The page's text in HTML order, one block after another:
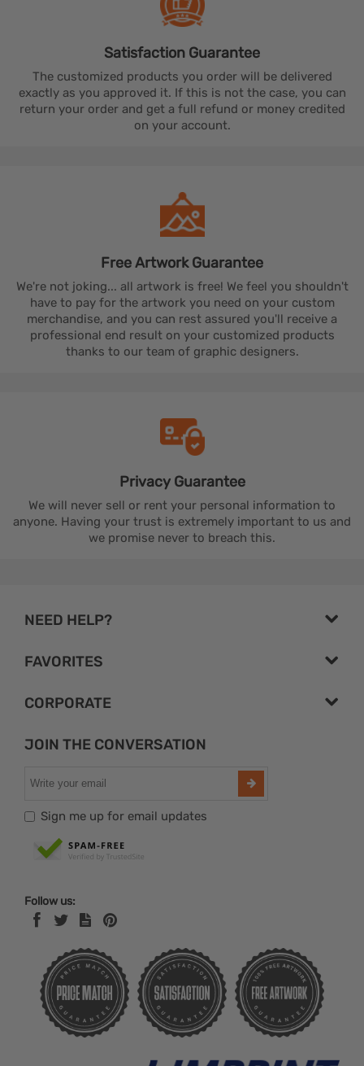
Satisfaction Guarantee
The customized products you order will be delivered
exactly as you approved it. If this is not the case, you can
return your order and get a full refund or money credited
on your account.
Free ArtworkGuarantee
We're not joking... all artwork is free! We feel you shouldn't
have to pay for the artwork you need on your custom
merchandise, and you can rest assured you'll receive a
professional end result on your customized products
thanks to our team of graphic designers.
Privacy Guarantee
We will never sell or rent your personal information to
anyone. Having your trust is extremely important to us and
we promise never to breach this.
NEED HELP?
FAVORITES
CORPORATE
JOIN THE CONVERSATION
Sign me up for email updates
Follow us: